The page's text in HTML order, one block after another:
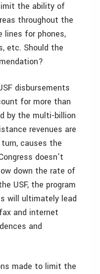
the ability of
throughout the
lines for phones,
etc. Should the
disbursements
for more than
by the multi-billion
revenues are
causes the
doesn’t
down the rate of
USF, the program
will ultimately lead
and internet
and
made to limit the